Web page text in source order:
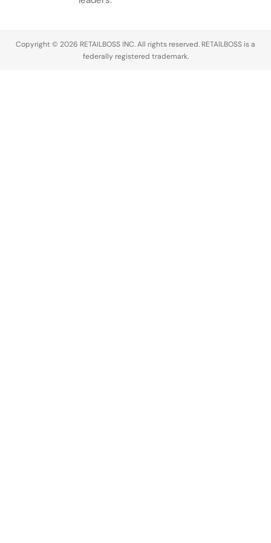
Copyright © 2026 RETAILBOSS INC. All rights reserved. RETAILBOSS is a
federally registered trademark.